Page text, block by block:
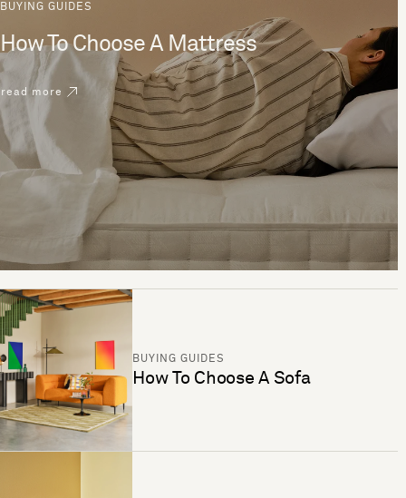
BUYING GUIDES
How To Choose A Mattress
read more
BUYING GUIDES
How To Choose A Sofa